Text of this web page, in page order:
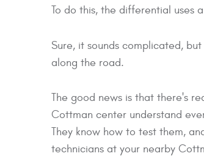
To do this, the differential uses
Sure, it sounds complicated,
along the road.
The good news is that there's
Cottman center understand
They know how to test them,
technicians at your nearby